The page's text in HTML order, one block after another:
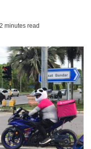
2 minutes read